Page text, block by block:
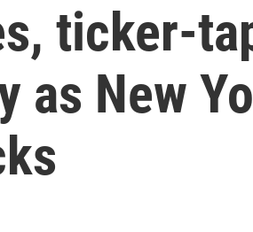
ticker-
as New